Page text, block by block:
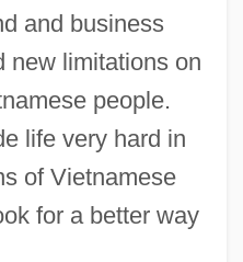
and business
new limitations on
people.
life very hard in
of Vietnamese
for a better way